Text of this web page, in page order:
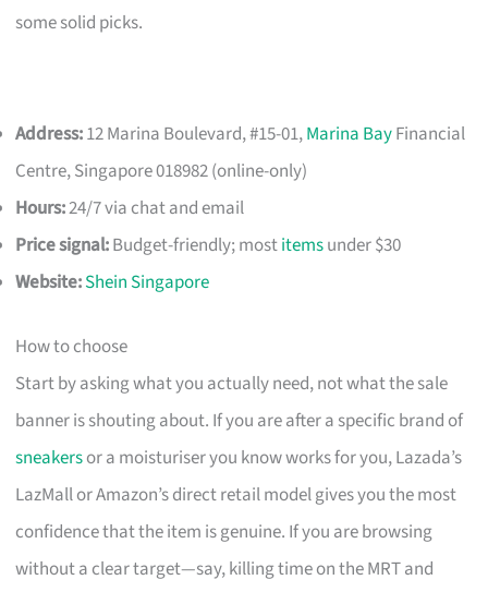
some solid picks.
Address:12 Marina Boulevard, #15-01,Marina BayFinancial
Centre, Singapore 018982 (online-only)
Hours:24/7 via chat and email
Price signal:Budget-friendly; mostitemsunder $30
Website:Shein Singapore
How to choose
Start by asking what you actually need, not what the sale
banner is shouting about. If you are after a specific brand of
sneakersor a moisturiser you know works for you, Lazada’s
LazMall or Amazon’s direct retail model gives you the most
confidence that the item is genuine. If you are browsing
without a clear target—say, killing time on the MRT and